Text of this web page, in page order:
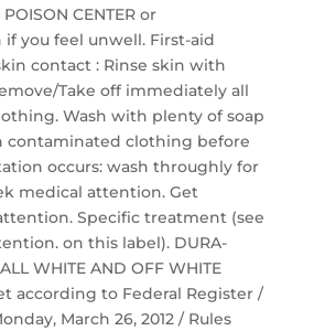
CENTER or
you feel unwell. First-aid
contact : Rinse skin with
Take off immediately all
Wash with plenty of soap
contaminated clothing before
occurs: wash throughly for
medical attention. Get
Specific treatment (see
on this label). DURA-
WHITE AND OFF WHITE
according to Federal Register /
March 26, 2012 / Rules